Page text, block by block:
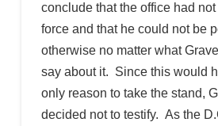
conclude that the office had
force and that he could not be
otherwise no matter what
say about it. Since this would
only reason to take the stand,
decided not to testify. As the